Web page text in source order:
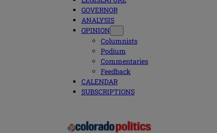
GOVERNOR
ANALYSIS
OPINION
Columnists
Podium
Commentaries
Feedback
CALENDAR
SUBSCRIPTIONS